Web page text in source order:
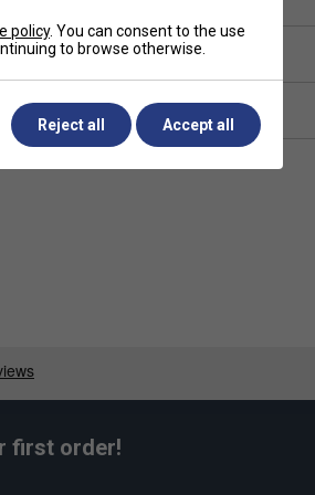
& returns
sections
first order!
policy. You can consent to the use
to browse otherwise.
Reject all Accept all